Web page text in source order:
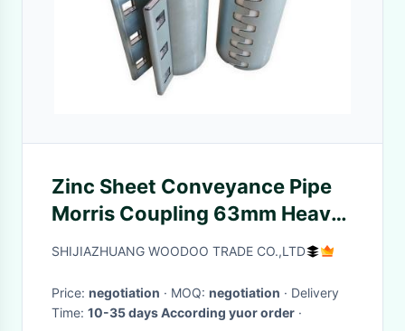
Zinc Sheet Conveyance Pipe
Morris Coupling 63mm Heavy
Duty Pipe Clamps
SHIJIAZHUANG WOODOO TRADE CO.,LTD
Price: negotiation · MOQ: negotiation · Delivery
Time: 10-35 days According yuor order ·